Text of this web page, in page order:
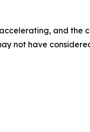
and
not have